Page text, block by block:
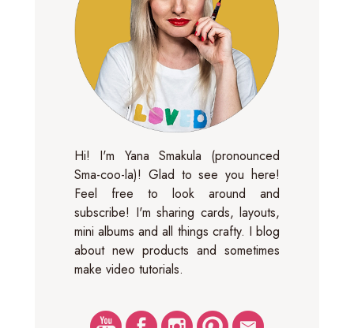
Hi! I'm Yana Smakula (pronounced
Sma-coo-la)! Glad to see you here!
Feel free to look around and
subscribe! I'm sharing cards, layouts,
mini albums and all things crafty. I blog
about new products and sometimes
make video tutorials.